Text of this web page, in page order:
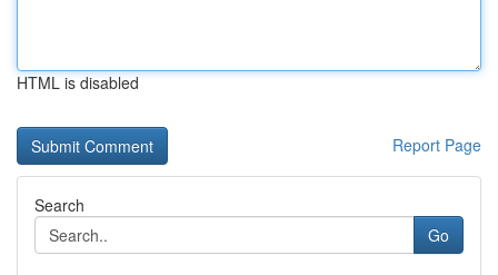
HTML is disabled
Report Page
Search
Go